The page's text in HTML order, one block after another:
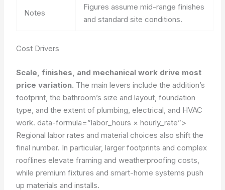
Notes
Figures assume mid-range finishes
and standard site conditions.
Cost Drivers
Scale, finishes, and mechanical work drive most
price variation. The main levers include the addition’s
footprint, the bathroom’s size and layout, foundation
type, and the extent of plumbing, electrical, and HVAC
work.data-formula=”labor_hours × hourly_rate”>
Regional labor rates and material choices also shift the
final number. In particular, larger footprints and complex
rooflines elevate framing and weatherproofing costs,
while premium fixtures and smart-home systems push
up materials and installs.